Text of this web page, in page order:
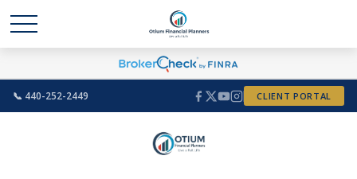
📞 440-252-2449 CLIENT PORTAL